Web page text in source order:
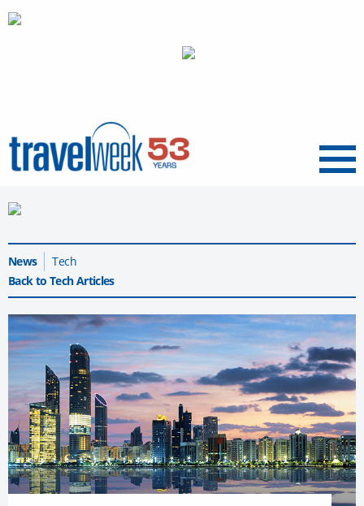
Menu
News
Tech
Back to Tech Articles